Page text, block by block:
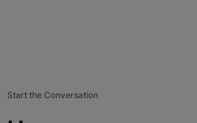
Start the Conversation